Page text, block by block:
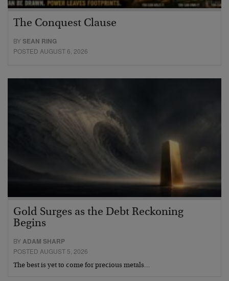
The Conquest Clause
BYSEAN RING
POSTED AUGUST 6, 2026
Gold Surges as the Debt Reckoning
Begins
BYADAM SHARP
POSTED AUGUST 5, 2026
The best is yet to come for precious metals…